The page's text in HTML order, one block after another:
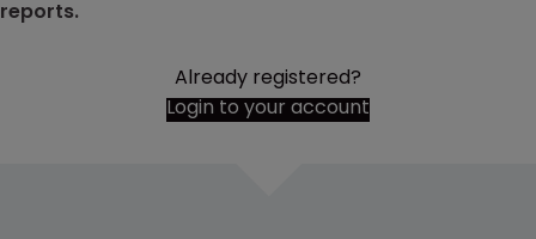
reports.
Already registered?
Login to your account